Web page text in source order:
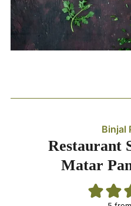
Binjal
Restaurant
Matar